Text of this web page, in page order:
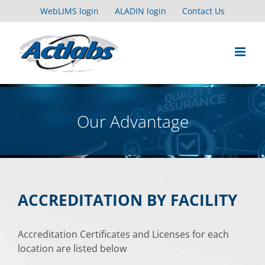
to
WebLIMS login ALADIN login Contact Us
Our Advantage
ACCREDITATION BY FACILITY
Accreditation Certificates and Licenses for each
location are listed below